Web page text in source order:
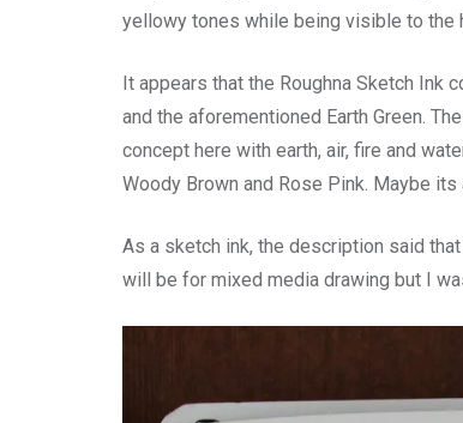
yellowy tones while being visible to the
It appears that the Roughna Sketch Ink
and the aforementioned Earth Green.
concept here with earth, air, fire and
Woody Brown and Rose Pink. Maybe its
As a sketch ink, the description said
will be for mixed media drawing but I